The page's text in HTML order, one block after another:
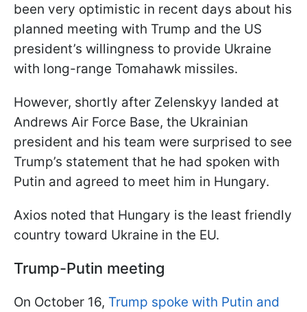
been very optimistic in recent days about his
planned meeting with Trump and the US
president’s willingness to provide Ukraine
with long-range Tomahawk missiles.
However, shortly after Zelenskyy landed at
Andrews Air Force Base, the Ukrainian
president and his team were surprised to see
Trump’s statement that he had spoken with
Putin and agreed to meet him in Hungary.
Axios noted that Hungary is the least friendly
country toward Ukraine in the EU.
Trump-Putin meeting
On October 16, Trump spoke with Putin and